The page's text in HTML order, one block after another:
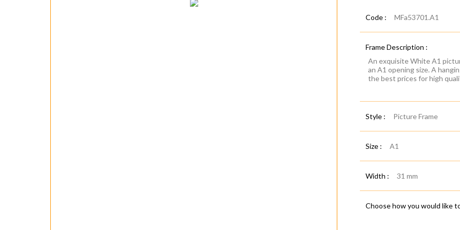
Code : MFa53701.A1
Frame Description :
An exquisite White A1
an A1 opening size. A
the best prices for high
Style : Picture Frame
Size : A1
Width : 31 mm
Choose how you would like